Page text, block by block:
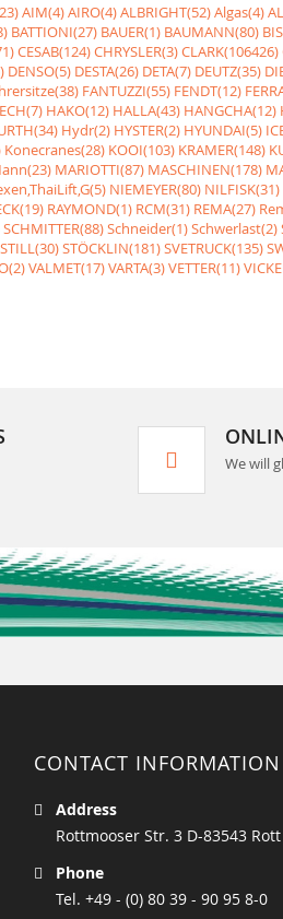
AIM(4)AIRO(4)ALBRIGHT(52)Algas(4)
BATTIONI(27) BAUER(1) BAUMANN(80)
CESAB(124)CHRYSLER(3)CLARK(106426)
DENSO(5) DESTA(26) DETA(7) DEUTZ(35)
FANTUZZI(55) FENDT(12)
HAKO(12) HALLA(43) HANGCHA(12)
Hydr(2) HYSTER(2) HYUNDAI(5)
Konecranes(28) KOOI(103) KRAMER(148)
MARIOTTI(87) MASCHINEN(178)
NIEMEYER(80) NILFISK(31)
RAYMOND(1) RCM(31) REMA(27)
SCHMITTER(88)Schneider(1)Schwerlast(2)
STILL(30)STÖCKLIN(181)SVETRUCK(135)
VALMET(17)VARTA(3)VETTER(11)
We will
CONTACT INFORMATION
Address
Rottmooser Str. 3 D-83543
Phone
Tel. +49 - (0) 80 39 - 90 95 8-0